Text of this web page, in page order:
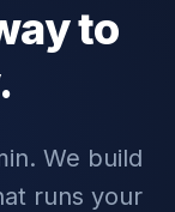
to
We build
runs your